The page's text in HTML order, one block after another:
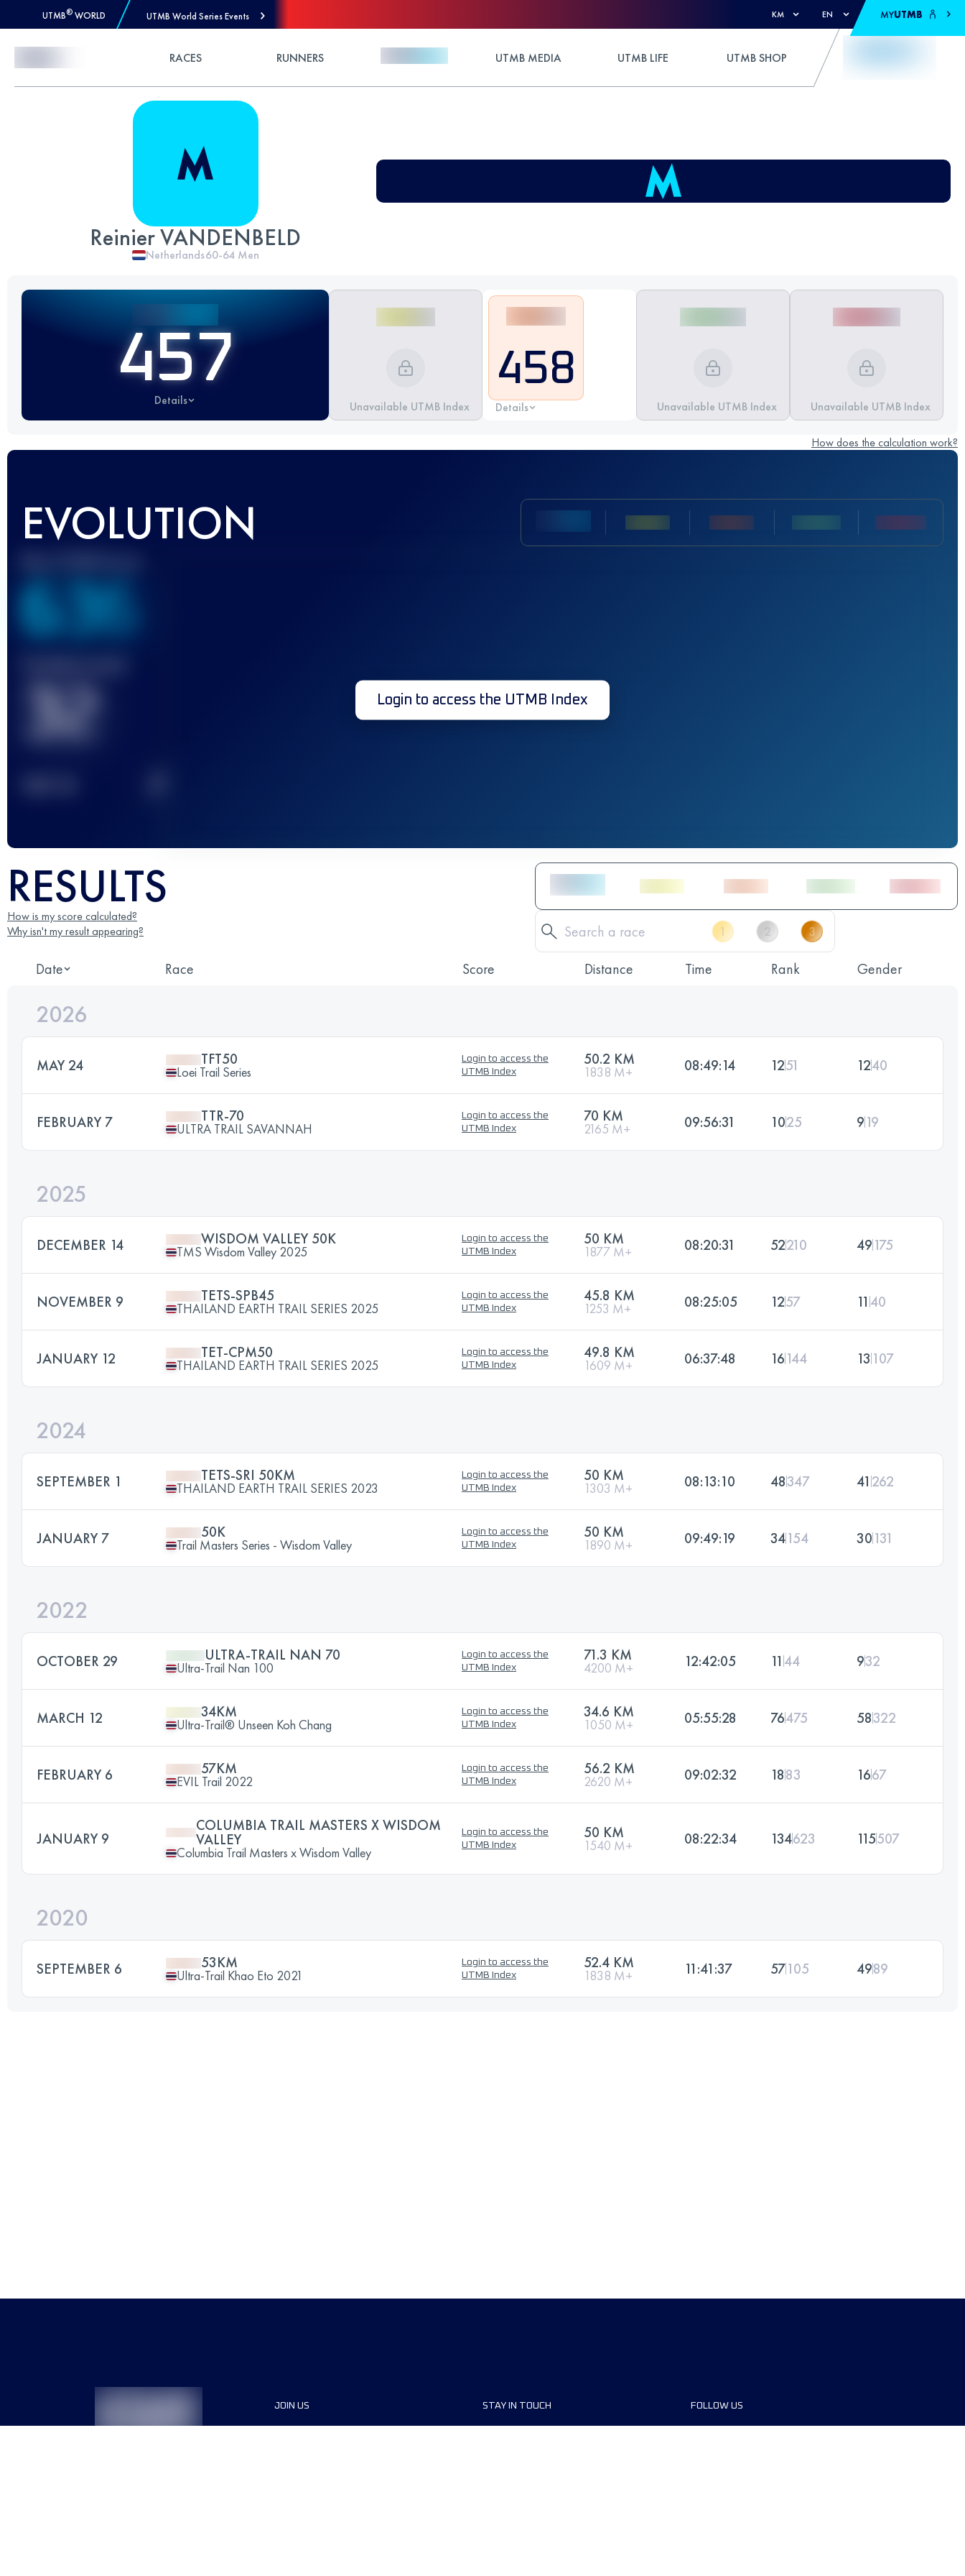
UTMB® WORLD UTMB World Series Events KM EN MYUTMB
RACES RUNNERS UTMB MEDIA UTMB LIFE UTMB SHOP
Reinier VANDENBELD
Netherlands60-64 Men
457
Details Unavailable UTMB Index
458
Details Unavailable UTMB Index Unavailable UTMB Index
How does the calculation work?
EVOLUTION
636
32 Login to access the UTMB Index
RESULTS
How is my score calculated?
Why isn't my result appearing?
Date Race Score Distance Time Rank Gender
2026
MAY 24 TFT50
Loei Trail Series
Login to access the
UTMB Index
50.2 KM
1838 M+ 08:49:14 1251 1240
FEBRUARY 7 TTR-70
ULTRA TRAIL SAVANNAH
Login to access the
UTMB Index
70 KM
2165 M+ 09:56:31 1025 919
2025
DECEMBER 14 WISDOM VALLEY 50K
TMS Wisdom Valley 2025
Login to access the
UTMB Index
50 KM
1877 M+ 08:20:31 52210 49175
NOVEMBER 9 TETS-SPB45
THAILAND EARTH TRAIL SERIES 2025
Login to access the
UTMB Index
45.8 KM
1253 M+ 08:25:05 1257 11 40
JANUARY 12 TET-CPM50
THAILAND EARTH TRAIL SERIES 2025
Login to access the
UTMB Index
49.8 KM
1609 M+ 06:37:48 16144 13 107
2024
SEPTEMBER 1 TETS-SRI 50KM
THAILAND EARTH TRAIL SERIES 2023
Login to access the
UTMB Index
50 KM
1303 M+ 08:13:10 48347 41 262
JANUARY 7 50K
Trail Masters Series - Wisdom Valley
Login to access the
UTMB Index
50 KM
1890 M+ 09:49:19 34154 30131
2022
OCTOBER 29 ULTRA-TRAIL NAN 70
Ultra-Trail Nan 100
Login to access the
UTMB Index
71.3 KM
4200 M+ 12:42:05 11 44 932
MARCH 12 34KM
Ultra-Trail® Unseen Koh Chang
Login to access the
UTMB Index
34.6 KM
1050 M+ 05:55:28 76475 58322
FEBRUARY 6 57KM
EVIL Trail 2022
Login to access the
UTMB Index
56.2 KM
2620 M+ 09:02:32 1883 1667
JANUARY 9
COLUMBIA TRAIL MASTERS X WISDOM
VALLEY
Columbia Trail Masters x Wisdom Valley
Login to access the
UTMB Index
50 KM
1540 M+ 08:22:34 134623 115507
2020
SEPTEMBER 6 53KM
Ultra-Trail Khao Eto 2021
Login to access the
UTMB Index
52.4 KM
1838 M+ 11:41:37 57105 4989
JOIN US STAY IN TOUCH FOLLOW US